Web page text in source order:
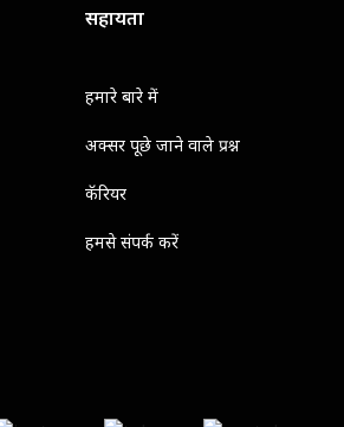
सहायता
हमारे बारे में
अक्सर पूछे जाने वाले प्रश्न
कॅरियर
हमसे संपर्क करें